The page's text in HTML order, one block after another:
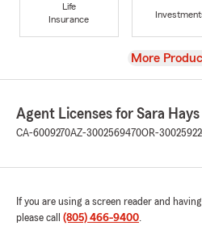
Life
Insurance
View
More
Agent Licenses for Sara Hays
CA-6009270AZ-3002569470OR-
If you are using a screen reader and
please call (805) 466-9400.